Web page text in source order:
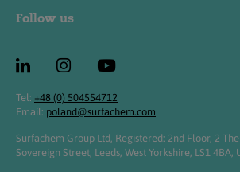
Follow us
Tel: +48 (0) 504554712
Email: poland@surfachem.com
Surfachem Group Ltd, Registered: 2nd Floor, 2
Sovereign Street, Leeds, West Yorkshire, LS1 4BA,